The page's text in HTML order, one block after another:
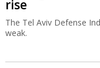
rise
The Tel Aviv Defense
weak.